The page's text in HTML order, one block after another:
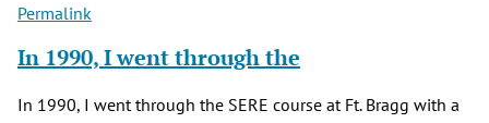
verified)
Permalink
In 1990, I went through the
In 1990, I went through the SERE course at Ft. Bragg with a